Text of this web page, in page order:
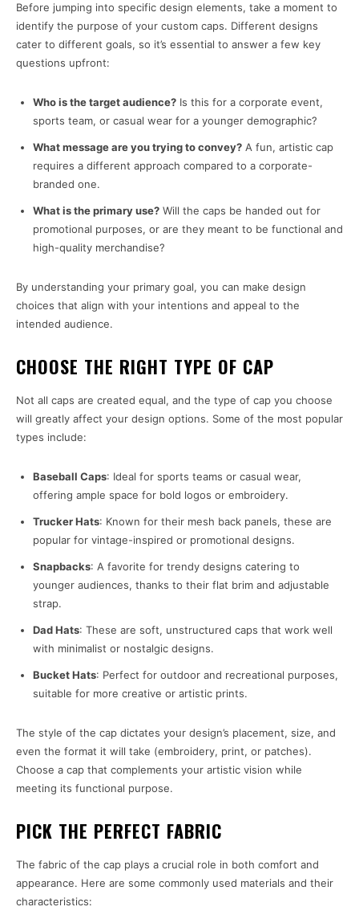
Before jumping into specific design elements, take a moment to
identify the purpose of your custom caps. Different designs
cater to different goals, so it’s essential to answer a few key
questions upfront:
Who is the target audience? Is this for a corporate event,
sports team, or casual wear for a younger demographic?
What message are you trying to convey? A fun, artistic cap
requires a different approach compared to a corporate-
branded one.
What is the primary use? Will the caps be handed out for
promotional purposes, or are they meant to be functional and
high-quality merchandise?
By understanding your primary goal, you can make design
choices that align with your intentions and appeal to the
intended audience.
CHOOSE THE RIGHT TYPE OF CAP
Not all caps are created equal, and the type of cap you choose
will greatly affect your design options. Some of the most popular
types include:
Baseball Caps: Ideal for sports teams or casual wear,
offering ample space for bold logos or embroidery.
Trucker Hats: Known for their mesh back panels, these are
popular for vintage-inspired or promotional designs.
Snapbacks: A favorite for trendy designs catering to
younger audiences, thanks to their flat brim and adjustable
strap.
Dad Hats: These are soft, unstructured caps that work well
with minimalist or nostalgic designs.
Bucket Hats: Perfect for outdoor and recreational purposes,
suitable for more creative or artistic prints.
The style of the cap dictates your design’s placement, size, and
even the format it will take (embroidery, print, or patches).
Choose a cap that complements your artistic vision while
meeting its functional purpose.
PICK THE PERFECT FABRIC
The fabric of the cap plays a crucial role in both comfort and
appearance. Here are some commonly used materials and their
characteristics: